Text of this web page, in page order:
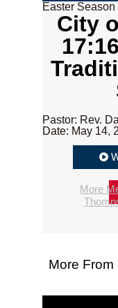
Easter
City
Pastor: Rev.
Date: May 14,
More
More From